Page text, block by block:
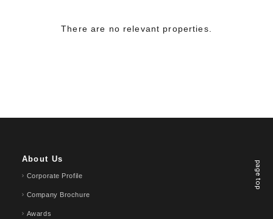
There are no relevant properties.
page top
About Us
Corporate Profile
Company Brochure
Awards